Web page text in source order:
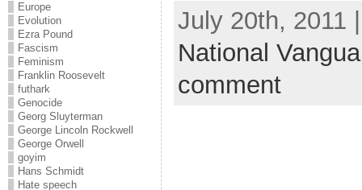
Europe
Evolution
Ezra Pound
Fascism
Feminism
Franklin Roosevelt
futhark
Genocide
Georg Sluyterman
George Lincoln Rockwell
George Orwell
goyim
Hans Schmidt
Hate speech
July 20th, 2011
National
comment